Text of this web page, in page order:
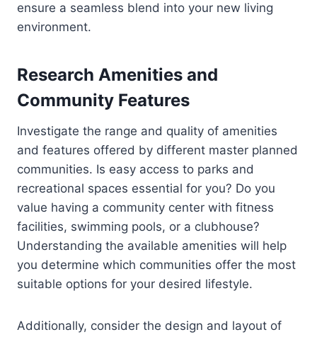
ensure a seamless blend into your new living
environment.
Research Amenities and
Community Features
Investigate the range and quality of amenities
and features offered by different master planned
communities. Is easy access to parks and
recreational spaces essential for you? Do you
value having a community center with fitness
facilities, swimming pools, or a clubhouse?
Understanding the available amenities will help
you determine which communities offer the most
suitable options for your desired lifestyle.
Additionally, consider the design and layout of